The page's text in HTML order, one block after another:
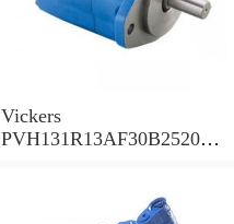
Vickers
PVH131R13AF30B252000